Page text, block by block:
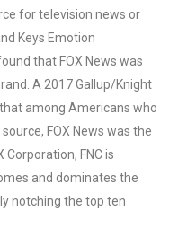
for television news or
Keys Emotion
that FOX News was
A 2017 Gallup/Knight
among Americans who
FOX News was the
FNC is
and dominates the
notching the top ten